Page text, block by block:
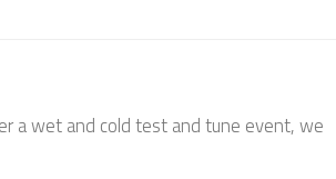
a wet and cold test and tune event, we